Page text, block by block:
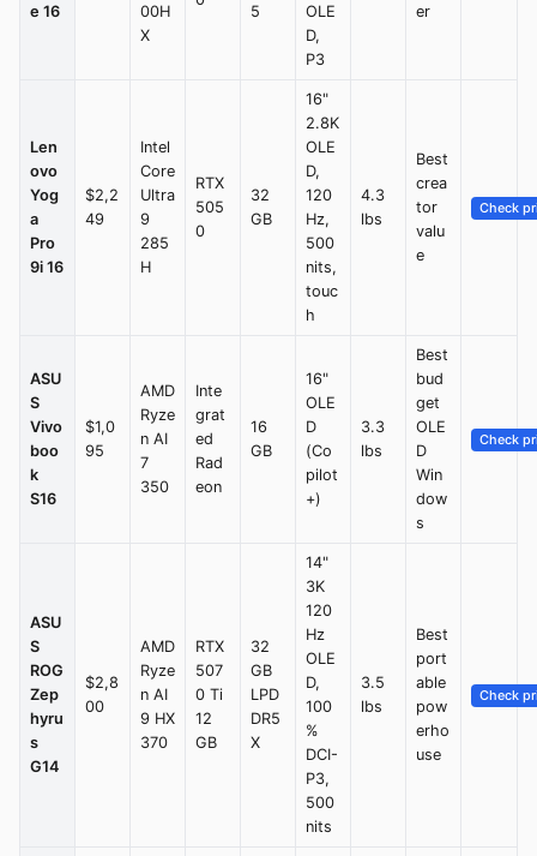
e 16
00H
X
5
OLE
D,
P3
er
Len
ovo
Yog
a
Pro
9i 16
$2,2
49
Intel
Core
Ultra
9
285
H
RTX
505
0
32
GB
16"
2.8K
OLE
D,
120
Hz,
500
nits,
touc
h
4.3
lbs
Best
crea
tor
valu
e
Check
ASU
S
Vivo
boo
k
S16
$1,0
95
AMD
Ryze
n AI
7
350
Inte
grat
ed
Rad
eon
16
GB
16"
OLE
D
(Co
pilot
+)
3.3
lbs
Best
bud
get
OLE
D
Win
dow
s
Check
ASU
S
ROG
Zep
hyru
s
G14
$2,8
00
AMD
Ryze
n AI
9 HX
370
RTX
507
0 Ti
12
GB
32
GB
LPD
DR5
X
14"
3K
120
Hz
OLE
D,
100
%
DCI-
P3,
500
nits
3.5
lbs
Best
port
able
pow
erho
use
Check